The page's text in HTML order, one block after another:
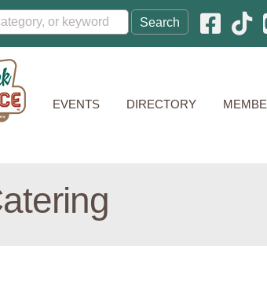
Facebook
EVENTS DIRECTORY